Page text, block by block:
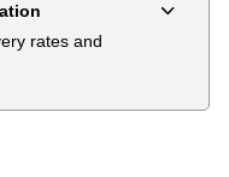
rates and